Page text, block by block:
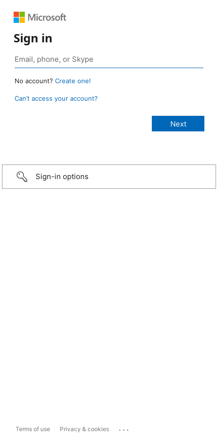
Sign in
No account? Create one!
Can’t access your account?
Sign-in options
Terms of use Privacy & cookies ...